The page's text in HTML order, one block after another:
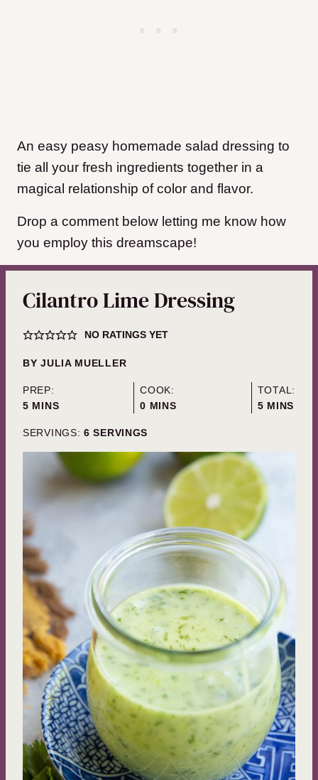
An easy peasy homemade salad dressing to
tie all your fresh ingredients together in a
magical relationship of color and flavor.
Drop a comment below letting me know how
you employ this dreamscape!
Cilantro Lime Dressing
NO RATINGS YET
BYJULIA MUELLER
PREP:
5MINUTES
MINS
COOK:
0 MINUTES
MINS
TOTAL:
5MINUTES
MINS
SERVINGS: 6 SERVINGS